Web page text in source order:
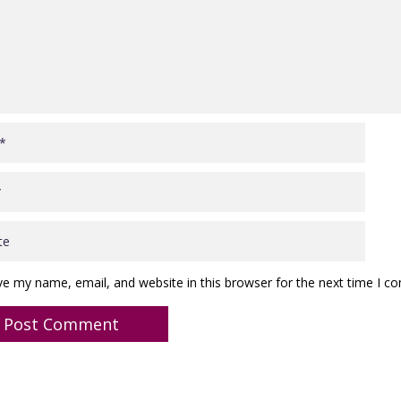
my name, email, and website in this browser for the next time I